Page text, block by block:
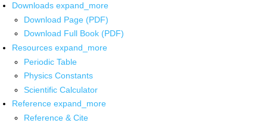
Downloads expand_more
Download Page (PDF)
Download Full Book (PDF)
Resources expand_more
Periodic Table
Physics Constants
Scientific Calculator
Reference expand_more
Reference & Cite